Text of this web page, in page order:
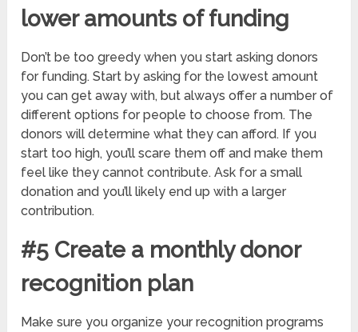
lower amounts of funding
Don’t be too greedy when you start asking donors
for funding. Start by asking for the lowest amount
you can get away with, but always offer a number of
different options for people to choose from. The
donors will determine what they can afford. If you
start too high, you’ll scare them off and make them
feel like they cannot contribute. Ask for a small
donation and you’ll likely end up with a larger
contribution.
#5 Create a monthly donor
recognition plan
Make sure you organize your recognition programs